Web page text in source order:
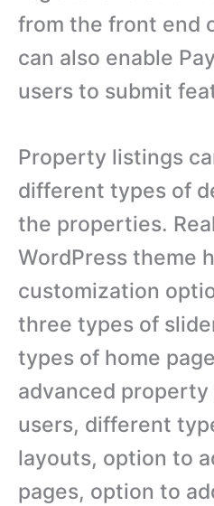
from the front end
can also enable
users to submit
Property listings
different types of
the properties.
WordPress theme
customization
three types of
types of home
advanced
users, different
layouts, option to
pages, option to